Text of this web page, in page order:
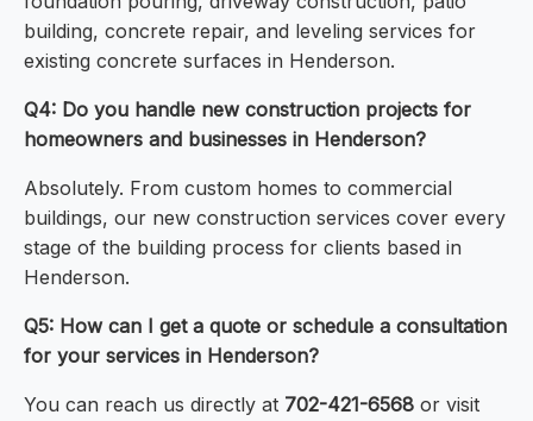
building, concrete repair, and leveling services for
existing concrete surfaces in Henderson.
Q4: Do you handle new construction projects for
homeowners and businesses in Henderson?
Absolutely. From custom homes to commercial
buildings, our new construction services cover every
stage of the building process for clients based in
Henderson.
Q5: How can I get a quote or schedule a consultation
for your services in Henderson?
You can reach us directly at 702-421-6568 or visit